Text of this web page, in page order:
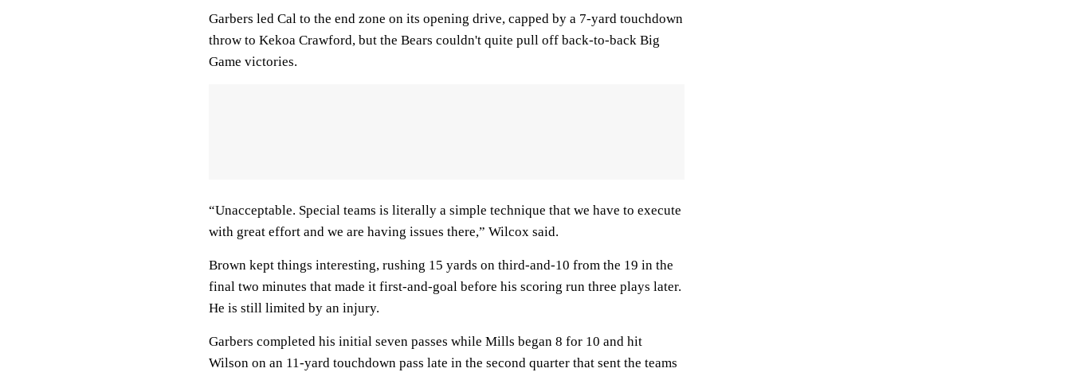
Garbers led Cal to the end zone on its opening drive, capped by a 7-yard touchdown
throw to Kekoa Crawford, but the Bears couldn't quite pull off back-to-back Big
Game victories.
“Unacceptable. Special teams is literally a simple technique that we have to execute
with great effort and we are having issues there,” Wilcox said.
Brown kept things interesting, rushing 15 yards on third-and-10 from the 19 in the
final two minutes that made it first-and-goal before his scoring run three plays later.
He is still limited by an injury.
Garbers completed his initial seven passes while Mills began 8 for 10 and hit
Wilson on an 11-yard touchdown pass late in the second quarter that sent the teams